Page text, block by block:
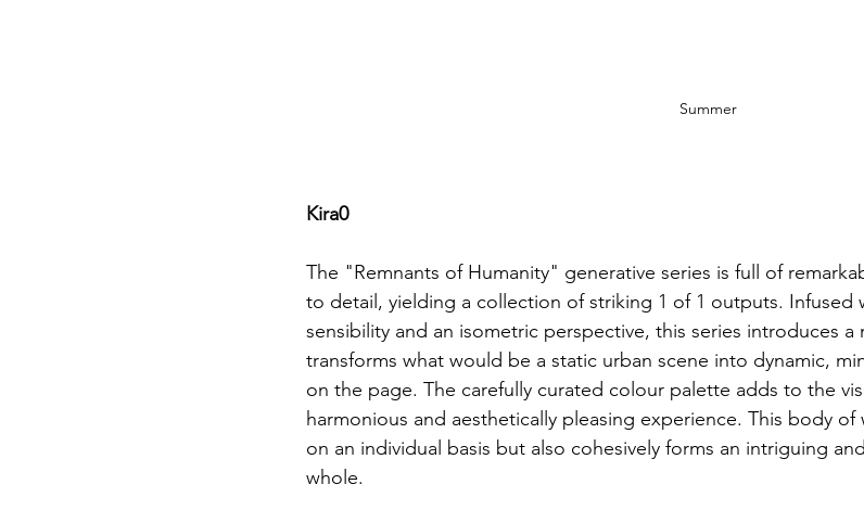
Summer
Kira0
The "Remnants of Humanity" generative series is full of
to detail, yielding a collection of striking 1 of 1 outputs. Infused
sensibility and an isometric perspective, this series introduces
transforms what would be a static urban scene into dynamic,
on the page. The carefully curated colour palette adds to the
harmonious and aesthetically pleasing experience. This body
on an individual basis but also cohesively forms an intriguing
whole.